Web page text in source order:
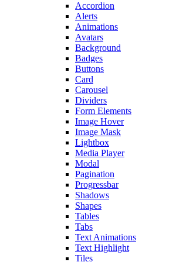
Accordion
Alerts
Animations
Avatars
Background
Badges
Buttons
Card
Carousel
Dividers
Form Elements
Image Hover
Image Mask
Lightbox
Media Player
Modal
Pagination
Progressbar
Shadows
Shapes
Tables
Tabs
Text Animations
Text Highlight
Tiles